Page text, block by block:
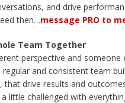
and drive
then…message PRO to
Team Together
perspective and
and consistent team
that drive results and
little challenged with